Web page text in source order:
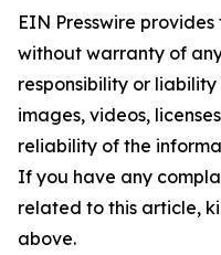
EIN Presswire
without warranty of
responsibility or
images, videos,
reliability of the
If you have any
related to this article,
above.